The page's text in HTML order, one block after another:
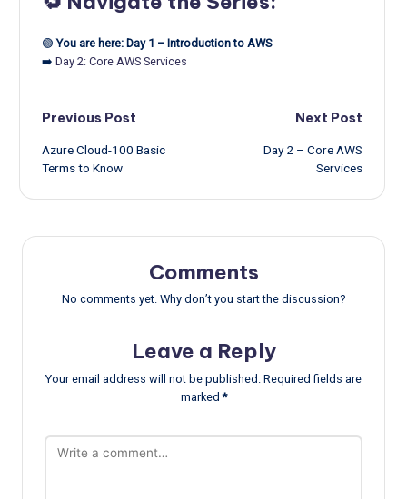
🟢You are here: Day 1 – Introduction to AWS
➡️ Day 2: Core AWS Services
Post
navigation
Previous Post
Azure Cloud-100 Basic
Terms to Know
Next Post
Day 2 – Core AWS
Services
Comments
No comments yet. Why don’t you start the discussion?
Leave a Reply
Your email address will not be published. Required fields are
marked*